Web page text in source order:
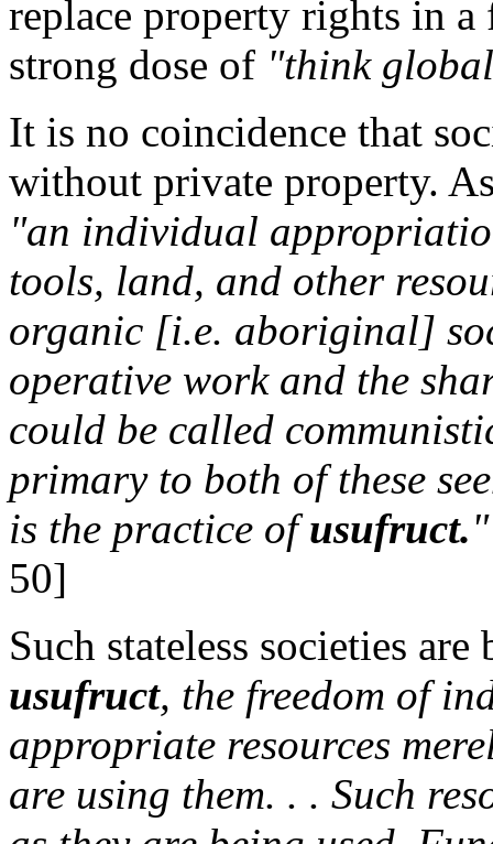
replace property rights in
strong dose of "think
It is no coincidence that
without private property.
"an individual
tools, land, and other
organic [i.e. aboriginal]
operative work and the
could be called
primary to both of these
is the practice ofusufruct."
50]
Such stateless societies
usufruct, the freedom of
appropriate resources
are using them. . . Such